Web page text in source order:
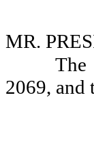
MR.
The
2069, and